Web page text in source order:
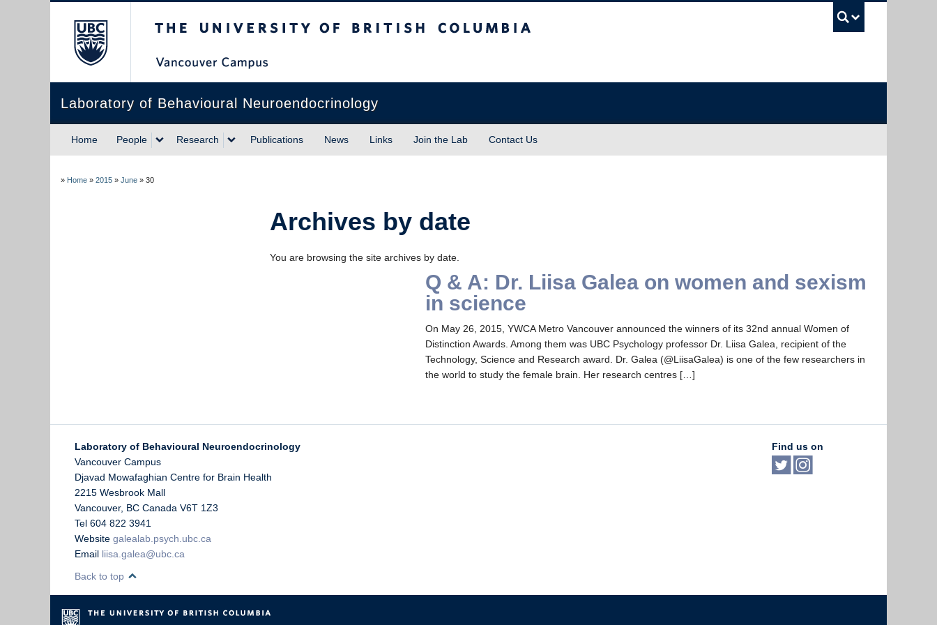
Laboratory of Behavioural Neuroendocrinology
Home People Research Publications News Links Join the Lab Contact Us
» Home » 2015 » June » 30
Archives by date
You are browsing the site archives by date.
Q & A: Dr. Liisa Galea on women and sexism
in science
On May 26, 2015, YWCA Metro Vancouver announced the winners of its 32nd annual Women of
Distinction Awards. Among them was UBC Psychology professor Dr. Liisa Galea, recipient of the
Technology, Science and Research award. Dr. Galea (@LiisaGalea) is one of the few researchers in
the world to study the female brain. Her research centres […]
Laboratory of Behavioural Neuroendocrinology
Vancouver Campus
Djavad Mowafaghian Centre for Brain Health
2215 Wesbrook Mall
Vancouver, BC Canada V6T 1Z3
Tel 604 822 3941
Website galealab.psych.ubc.ca
Email liisa.galea@ubc.ca
Find us on
Back to top